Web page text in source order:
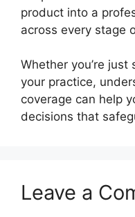
product into a
across every stage
Whether you’re
your practice,
coverage can help
decisions that
Leave a